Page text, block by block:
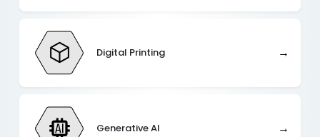
Digital Printing →
Generative AI →